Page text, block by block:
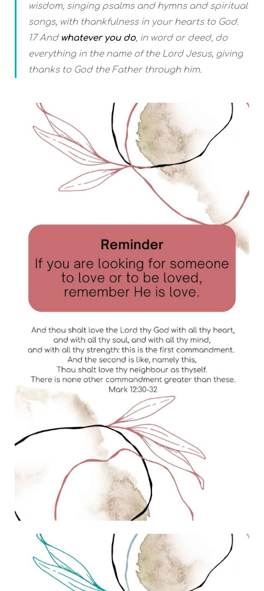
wisdom, singing psalms and hymns and spiritual
songs, with thankfulness in your hearts to God.
17 And whatever you do, in word or deed, do
everything in the name of the Lord Jesus, giving
thanks to God the Father through him.